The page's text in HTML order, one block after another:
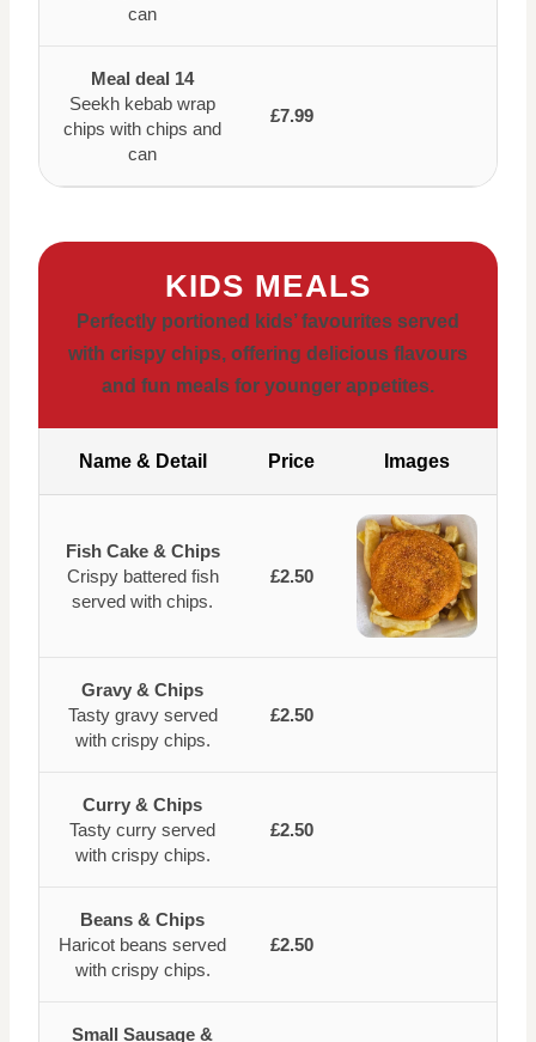
can
Meal deal 14
Seekh kebab wrap
chips with chips and
can
£7.99
KIDS MEALS
Perfectly portioned kids’ favourites served
with crispy chips, offering delicious flavours
and fun meals for younger appetites.
Name & Detail Price Images
Fish Cake & Chips
Crispy battered fish
served with chips.
£2.50
Gravy & Chips
Tasty gravy served
with crispy chips.
£2.50
Curry & Chips
Tasty curry served
with crispy chips.
£2.50
Beans & Chips
Haricot beans served
with crispy chips.
£2.50
Small Sausage &